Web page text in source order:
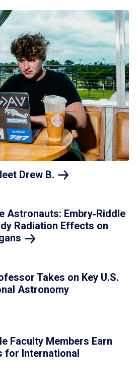
Drew B.
Astronauts: Embry‑Riddle
Radiation Effects on
Takes on Key U.S.
Astronomy
Faculty Members Earn
for International